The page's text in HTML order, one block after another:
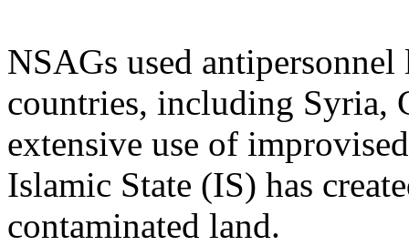
NSAGs used
countries, including Syria,
extensive use of
Islamic State (IS) has
contaminated land.